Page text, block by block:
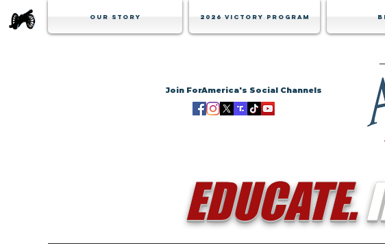
Our Story 2026 Victory Program
Join ForAmerica's Social Channels
EDUCATE.